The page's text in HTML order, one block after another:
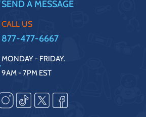
SEND A MESSAGE
CALL US
877-477-6667
MONDAY - FRIDAY.
9AM - 7PM EST